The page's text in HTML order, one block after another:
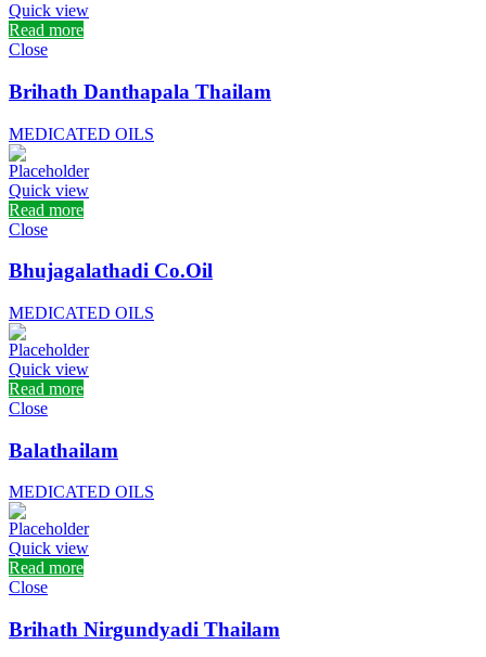
Quick view
Read more
Close
Brihath Danthapala Thailam
MEDICATED OILS
Quick view
Read more
Close
Bhujagalathadi Co.Oil
MEDICATED OILS
Quick view
Read more
Close
Balathailam
MEDICATED OILS
Quick view
Read more
Close
Brihath Nirgundyadi Thailam